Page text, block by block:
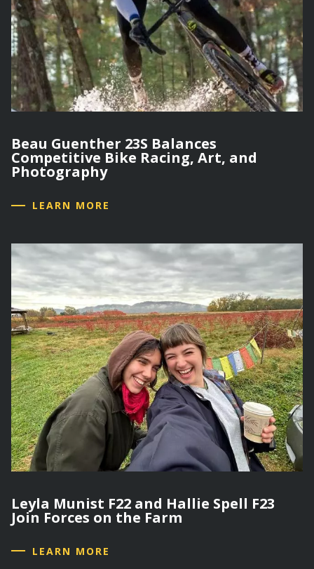
Beau Guenther 23S Balances
Competitive Bike Racing, Art, and
Photography
LEARN MORE
Leyla Munist F22 and Hallie Spell F23
Join Forces on the Farm
LEARN MORE